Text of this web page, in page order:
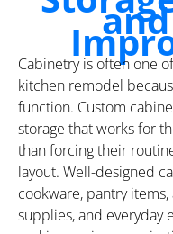
Cabinetry is often one
kitchen remodel
function. Custom
storage that works for
than forcing their
layout. Well-designed
cookware, pantry
supplies, and everyday